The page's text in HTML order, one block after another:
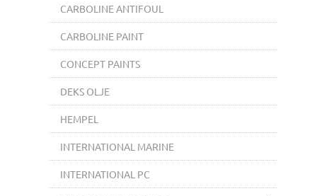
CARBOLINE ANTIFOUL
CARBOLINE PAINT
CONCEPT PAINTS
DEKS OLJE
HEMPEL
INTERNATIONAL MARINE
INTERNATIONAL PC